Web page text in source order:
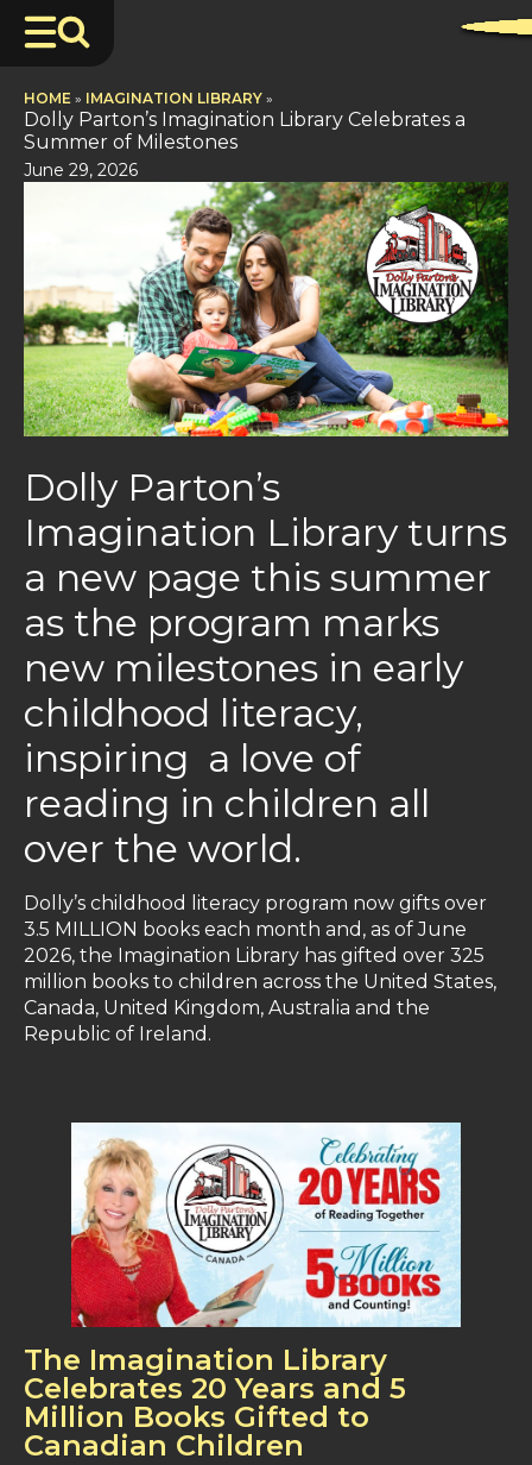
HOME » IMAGINATION LIBRARY »
Dolly Parton’s Imagination Library Celebrates a
Summer of Milestones
June 29, 2026
Dolly Parton’s
Imagination Library turns
a new page this summer
as the program marks
new milestones in early
childhood literacy,
inspiring a love of
reading in children all
over the world.
Dolly’s childhood literacy program now gifts over
3.5 MILLION books each month and, as of June
2026, the Imagination Library has gifted over 325
million books to children across the United States,
Canada, United Kingdom, Australia and the
Republic of Ireland.
The Imagination Library
Celebrates 20 Years and 5
Million Books Gifted to
Canadian Children